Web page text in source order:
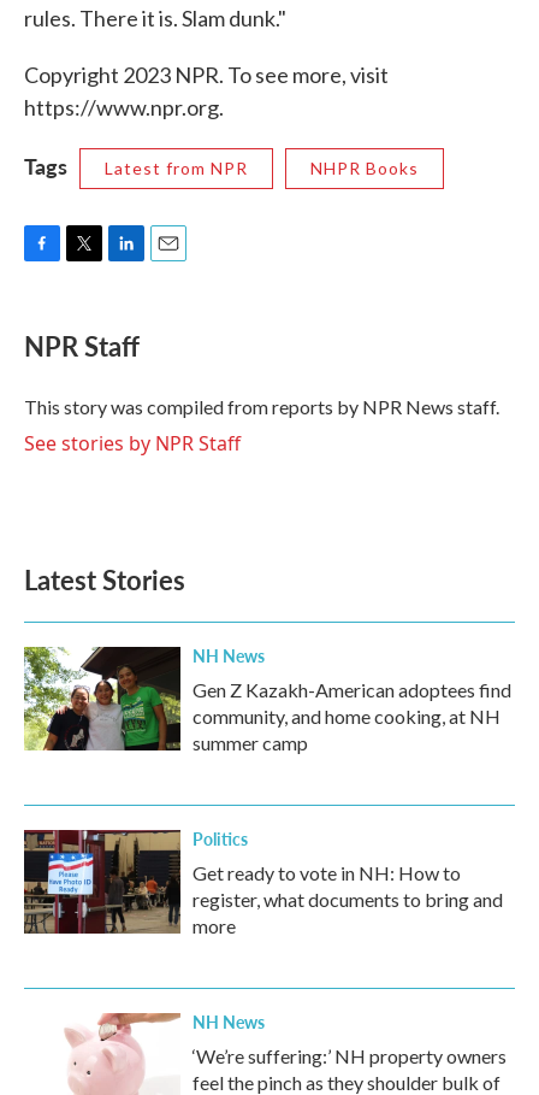
rules. There it is. Slam dunk."
Copyright 2023 NPR. To see more, visit
https://www.npr.org.
Tags Latest from NPR NHPR Books
F
e
b
o
k
T
t
t
r
L
k
e
I
n
E
NPR Staff
This story was compiled from reports by NPR News staff.
See stories by NPR Staff
Latest Stories
NH News
Gen Z Kazakh-American adoptees find
community, and home cooking, at NH
summer camp
Politics
Get ready to vote in NH: How to
register, what documents to bring and
more
NH News
‘We’re suffering:’ NH property owners
feel the pinch as they shoulder bulk of